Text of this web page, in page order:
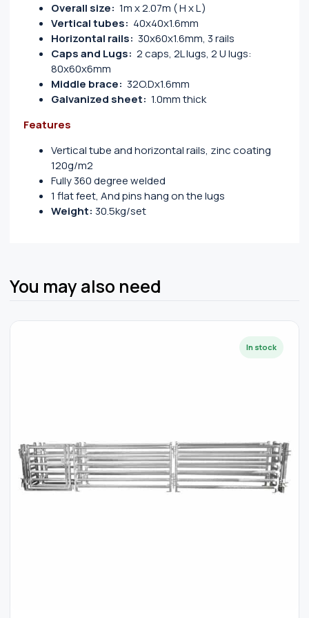
Overall size: 1m x 2.07m ( H x L )
Vertical tubes: 40x40x1.6mm
Horizontal rails: 30x60x1.6mm, 3 rails
Caps and Lugs: 2 caps, 2L lugs, 2 U lugs:
80x60x6mm
Middle brace: 32O.Dx1.6mm
Galvanized sheet: 1.0mm thick
Features
Vertical tube and horizontal rails, zinc coating
120g/m2
Fully 360 degree welded
1 flat feet, And pins hang on the lugs
Weight: 30.5kg/set
You may also need